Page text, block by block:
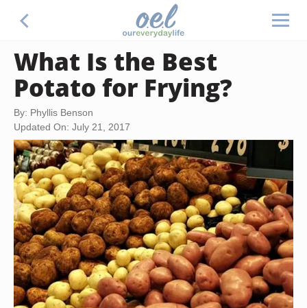
What Is the Best
Potato for Frying?
By: Phyllis Benson
Updated On: July 21, 2017